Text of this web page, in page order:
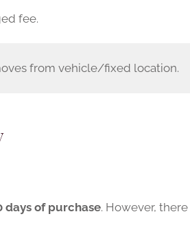
fee.
from vehicle/fixed location.
days of purchase. However, there